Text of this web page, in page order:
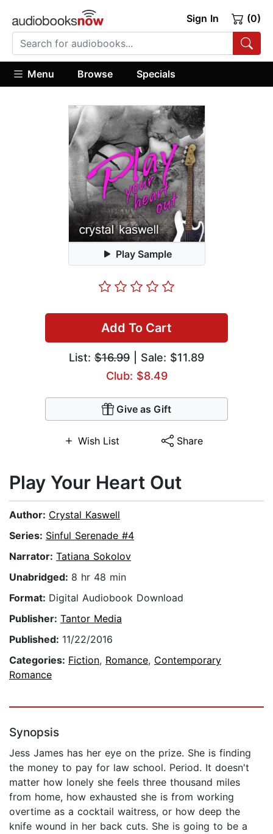
Sign In (0)
Menu Browse Specials
Play Sample
Add To Cart
List: $16.99 | Sale: $11.89
Club: $8.49
Give as Gift
Wish List Share
Play Your Heart Out
Author: Crystal Kaswell
Series: Sinful Serenade #4
Narrator: Tatiana Sokolov
Unabridged: 8 hr 48 min
Format: Digital Audiobook Download
Publisher: Tantor Media
Published: 11/22/2016
Categories: Fiction, Romance, Contemporary
Romance
Synopsis
Jess James has her eye on the prize. She is finding
the money to pay for law school. Period. It doesn't
matter how lonely she feels three thousand miles
from home, how exhausted she is from working
overtime as a cocktail waitress, or how deep the
knife wound in her back cuts. She is going to be a